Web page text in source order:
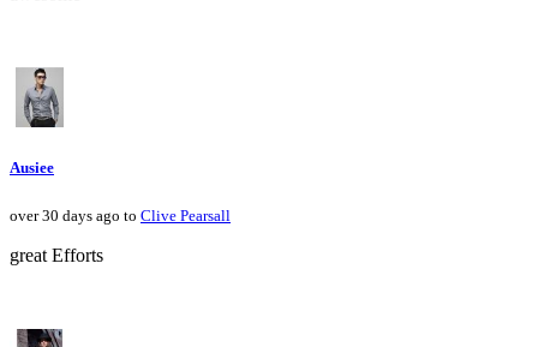
Ausiee
over 30 days ago to Clive Pearsall
great Efforts